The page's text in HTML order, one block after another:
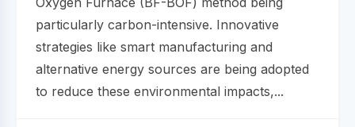
particularly carbon-intensive. Innovative
strategies like smart manufacturing and
alternative energy sources are being adopted
to reduce these environmental impacts,...